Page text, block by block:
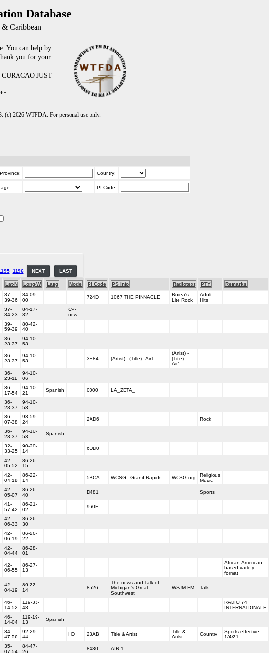
Database
Caribbean
You can help by
you for your
JUST
(c) 2026 WTFDA. For personal use only.
Country:
PI Code:
1196 NEXT LAST
Lat-N Long-W Lang Mode PI Code PS Info Radiotext PTY Remarks
37-
39-36
84-09-
00
724D 1067 THE PINNACLE
Borea's
Lite Rock
Adult
Hits
37-
34-23
84-17-
32
CP-
new
39-
59-39
80-42-
40
36-
23-37
94-10-
53
36-
23-37
94-10-
53
3E84 (Artist) - (Title) - Air1
(Artist) -
(Title) -
Air1
36-
23-11
94-10-
06
36-
17-54
94-10-
21
Spanish 0000 LA_ZETA_
36-
23-37
94-10-
53
36-
07-38
93-59-
24
2AD6 Rock
36-
23-37
94-10-
53
Spanish
32-
33-25
90-20-
14
6DD0
42-
05-52
86-26-
15
42-
04-19
86-22-
14
5BCA WCSG - Grand Rapids WCSG.org
Religious
Music
42-
05-07
86-26-
40
D481 Sports
41-
57-42
86-21-
02
960F
42-
06-33
86-26-
30
42-
06-19
86-26-
22
42-
04-44
86-28-
01
42-
06-55
86-27-
13
African-American-
based variety
format
42-
04-19
86-22-
14
8526
The news and Talk of
Michigan's Great
Southwest
WSJM-FM Talk
46-
14-52
119-33-
48
RADIO 74
INTERNATIONALE
46-
14-04
119-19-
13
Spanish
34-
47-56
92-29-
44
HD 23AB Title & Artist
Title &
Artist
Country
Sports effective
1/4/21
35-
07-54
84-47-
26
8430 AIR 1